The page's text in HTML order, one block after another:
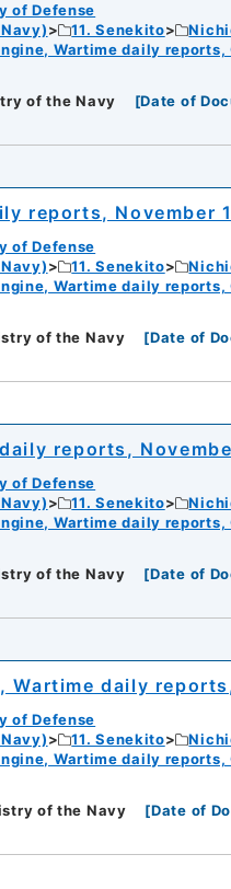
of Defense
11. Senekito
Wartime daily reports,
of the Navy [Date of
reports, November
of Defense
11. Senekito
Wartime daily reports,
of the Navy [Date of
reports,
of Defense
11. Senekito
Wartime daily reports,
of the Navy [Date of
daily
of Defense
11. Senekito
Wartime daily reports,
of the Navy [Date of